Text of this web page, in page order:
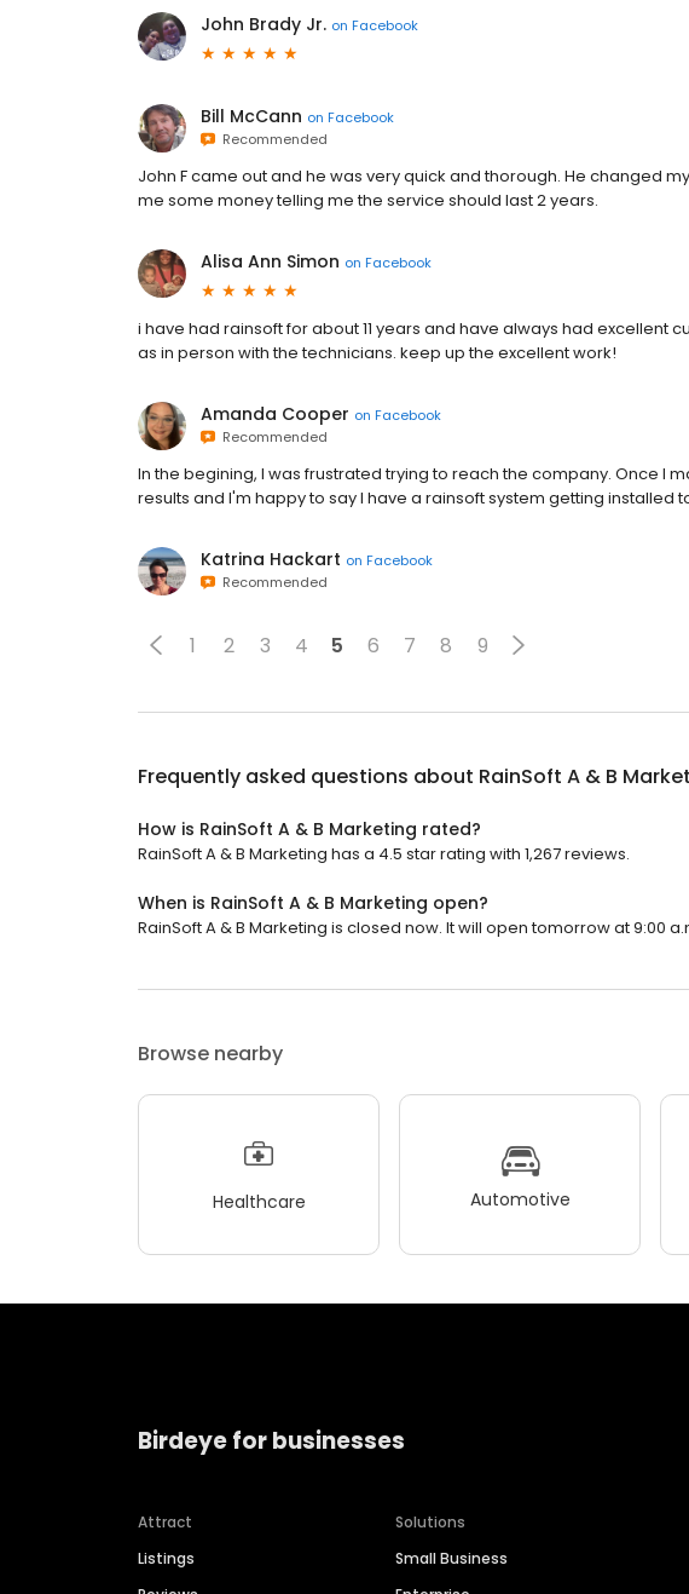
John Brady Jr. on Facebook
Bill McCann on Facebook
Recommended
John F came out and he was very quick and thorough. He changed
me some money telling me the service should last 2 years.
Alisa Ann Simon on Facebook
i have had rainsoft for about 11 years and have always had excellent
as in person with the technicians. keep up the excellent work!
Amanda Cooper on Facebook
Recommended
In the begining, I was frustrated trying to reach the company. Once I
results and I'm happy to say I have a rainsoft system getting installed
Katrina Hackart on Facebook
Recommended
1 2 3 4 5 6 7 8 9
Frequently asked questions about RainSoft A & B
How is RainSoft A & B Marketing rated?
RainSoft A & B Marketing has a 4.5 star rating with 1,267 reviews.
When is RainSoft A & B Marketing open?
RainSoft A & B Marketing is closed now. It will open tomorrow at 9:00
Browse nearby
Healthcare Automotive
Birdeye for businesses
Attract
Listings
Solutions
Small Business